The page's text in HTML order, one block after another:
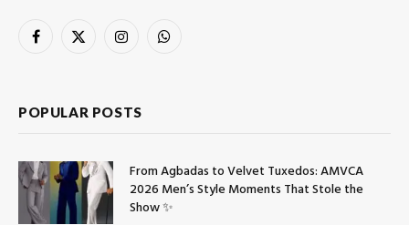
Facebook
X
InstagramWhatsApp
POPULAR POSTS
From Agbadas to Velvet Tuxedos: AMVCA
2026 Men’s Style Moments That Stole the
Show ✨